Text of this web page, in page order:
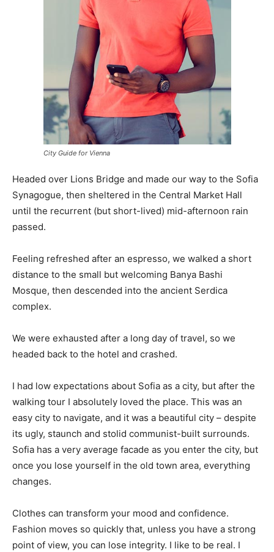
City Guide for Vienna
Headed over Lions Bridge and made our way to the Sofia
Synagogue, then sheltered in the Central Market Hall
until the recurrent (but short-lived) mid-afternoon rain
passed.
Feeling refreshed after an espresso, we walked a short
distance to the small but welcoming Banya Bashi
Mosque, then descended into the ancient Serdica
complex.
We were exhausted after a long day of travel, so we
headed back to the hotel and crashed.
I had low expectations about Sofia as a city, but after the
walking tour I absolutely loved the place. This was an
easy city to navigate, and it was a beautiful city – despite
its ugly, staunch and stolid communist-built surrounds.
Sofia has a very average facade as you enter the city, but
once you lose yourself in the old town area, everything
changes.
Clothes can transform your mood and confidence.
Fashion moves so quickly that, unless you have a strong
point of view, you can lose integrity. I like to be real. I